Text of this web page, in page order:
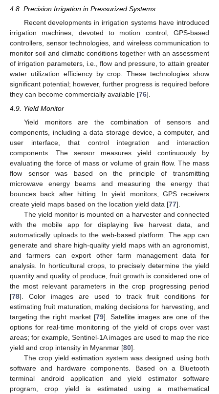
4.8. Precision Irrigation in Pressurized Systems
Recent developments in irrigation systems have introduced
irrigation machines, devoted to motion control, GPS-based
controllers, sensor technologies, and wireless communication to
monitor soil and climatic conditions together with an assessment
of irrigation parameters, i.e., flow and pressure, to attain greater
water utilization efficiency by crop. These technologies show
significant potential; however, further progress is required before
they can become commercially available [76].
4.9. Yield Monitor
Yield monitors are the combination of sensors and
components, including a data storage device, a computer, and
user interface, that control integration and interaction
components. The sensor measures yield continuously by
evaluating the force of mass or volume of grain flow. The mass
flow sensor was based on the principle of transmitting
microwave energy beams and measuring the energy that
bounces back after hitting. In yield monitors, GPS receivers
create yield maps based on the location yield data [77].
The yield monitor is mounted on a harvester and connected
with the mobile app for displaying live harvest data, and
automatically uploads to the web-based platform. The app can
generate and share high-quality yield maps with an agronomist,
and farmers can export other farm management data for
analysis. In horticultural crops, to precisely determine the yield
quantity and quality of produce, fruit growth is considered one of
the most relevant parameters in the crop progressing period
[78]. Color images are used to track fruit conditions for
estimating fruit maturation, making decisions for harvesting, and
targeting the right market [79]. Satellite images are one of the
options for real-time monitoring of the yield of crops over vast
areas; for example, Sentinel-1A images are used to map the rice
yield and crop intensity in Myanmar [80].
The crop yield estimation system was designed using both
software and hardware components. Based on a Bluetooth
terminal android application and yield estimator software
program, crop yield is estimated using a mathematical